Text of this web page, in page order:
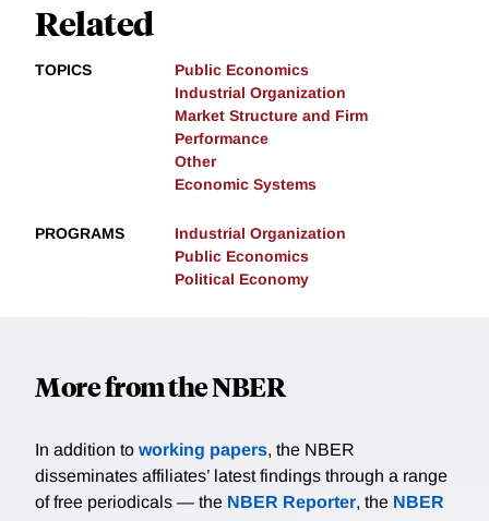
Related
TOPICS
Public Economics
Industrial Organization
Market Structure and Firm
Performance
Other
Economic Systems
PROGRAMS
Industrial Organization
Public Economics
Political Economy
More from the NBER
In addition to working papers, the NBER
disseminates affiliates’ latest findings through a range
of free periodicals — the NBER Reporter, the NBER